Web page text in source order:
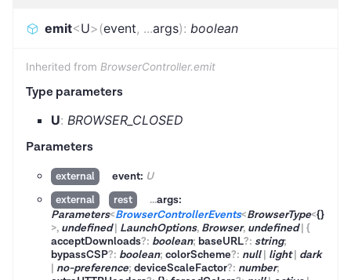
emit<U>(event, ...args): boolean
Inherited from BrowserController.emit
Type parameters
U: BROWSER_CLOSED
Parameters
external event: U
external
rest ...args:
Parameters<BrowserControllerEvents<BrowserType<{}
>, undefined| LaunchOptions, Browser, undefined| {
acceptDownloads?: boolean; baseURL?: string;
bypassCSP?: boolean; colorScheme?: null| light| dark
| no-preference; deviceScaleFactor?: number;